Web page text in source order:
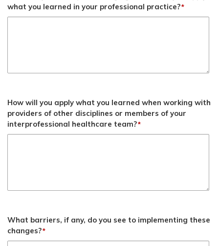
what you learned in your professional practice?*
How will you apply what you learned when working with
providers of other disciplines or members of your
interprofessional healthcare team?*
What barriers, if any, do you see to implementing these
changes?*